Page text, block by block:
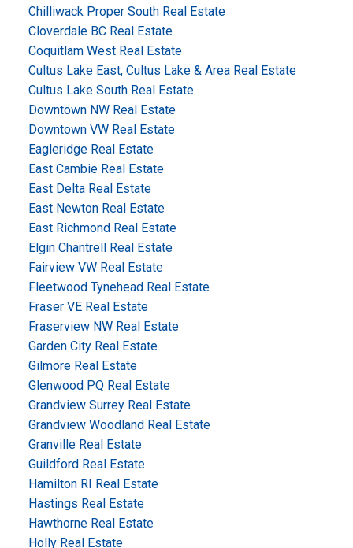
Chilliwack Proper South Real Estate
Cloverdale BC Real Estate
Coquitlam West Real Estate
Cultus Lake East, Cultus Lake & Area Real Estate
Cultus Lake South Real Estate
Downtown NW Real Estate
Downtown VW Real Estate
Eagleridge Real Estate
East Cambie Real Estate
East Delta Real Estate
East Newton Real Estate
East Richmond Real Estate
Elgin Chantrell Real Estate
Fairview VW Real Estate
Fleetwood Tynehead Real Estate
Fraser VE Real Estate
Fraserview NW Real Estate
Garden City Real Estate
Gilmore Real Estate
Glenwood PQ Real Estate
Grandview Surrey Real Estate
Grandview Woodland Real Estate
Granville Real Estate
Guildford Real Estate
Hamilton RI Real Estate
Hastings Real Estate
Hawthorne Real Estate
Holly Real Estate